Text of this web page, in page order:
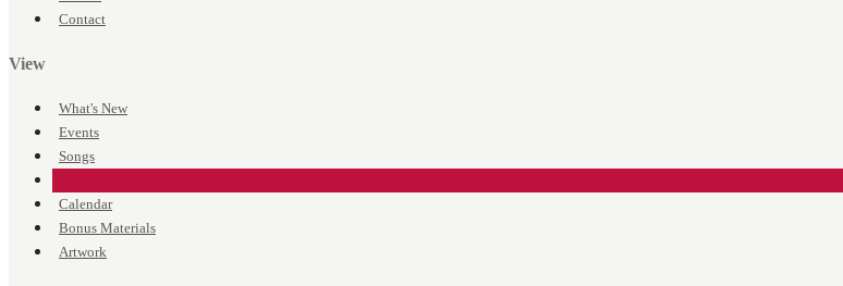
Contact
View
What's New
Events
Songs
Calendar
Bonus Materials
Artwork